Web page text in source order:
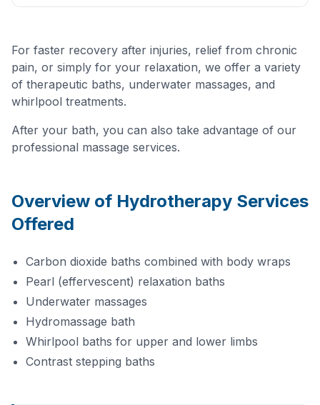
For faster recovery after injuries, relief from chronic
pain, or simply for your relaxation, we offer a variety
of therapeutic baths, underwater massages, and
whirlpool treatments.
After your bath, you can also take advantage of our
professional massage services.
Overview of Hydrotherapy Services
Offered
Carbon dioxide baths combined with body wraps
Pearl (effervescent) relaxation baths
Underwater massages
Hydromassage bath
Whirlpool baths for upper and lower limbs
Contrast stepping baths